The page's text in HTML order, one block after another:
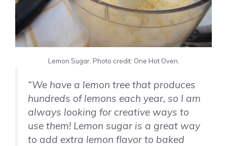
Lemon Sugar. Photo credit: One Hot Oven.
“We have a lemon tree that produces
hundreds of lemons each year, so I am
always looking for creative ways to
use them! Lemon sugar is a great way
to add extra lemon flavor to baked